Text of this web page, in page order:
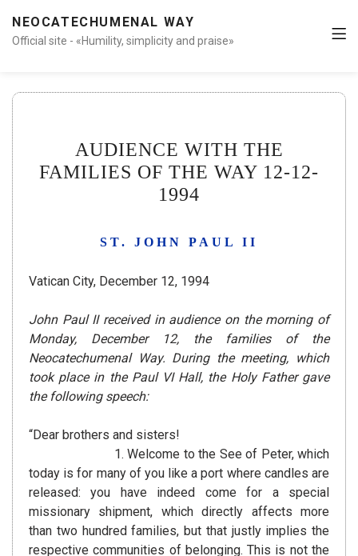
NEOCATECHUMENAL WAY
Official site - «Humility, simplicity and praise»
AUDIENCE WITH THE
FAMILIES OF THE WAY 12-12-
1994
ST. JOHN PAUL II
Vatican City, December 12, 1994
John Paul II received in audience on the morning of
Monday, December 12, the families of the
Neocatechumenal Way. During the meeting, which
took place in the Paul VI Hall, the Holy Father gave
the following speech:
“Dear brothers and sisters!
1. Welcome to the See of Peter, which
today is for many of you like a port where candles are
released: you have indeed come for a special
missionary shipment, which directly affects more
than two hundred families, but that justly implies the
respective communities of belonging. This is not the